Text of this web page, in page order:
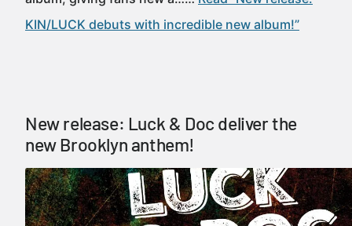
KIN/LUCK debuts with incredible new album!”
New release: Luck & Doc deliver the
new Brooklyn anthem!